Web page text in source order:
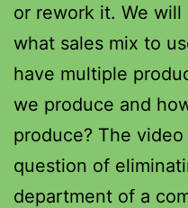
or rework it. We
what sales mix to
have multiple
we produce and
produce? The
question of
department of a